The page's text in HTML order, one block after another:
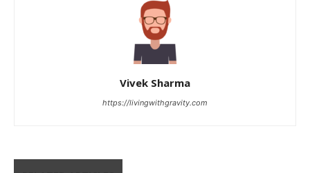
Vivek Sharma
https://livingwithgravity.com